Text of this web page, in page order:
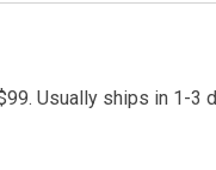
Usually ships in 1-3